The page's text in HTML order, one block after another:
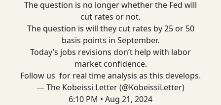
The question is no longer whether the Fed will
cut rates or not.
The question is will they cut rates by 25 or 50
basis points in September.
Today’s jobs revisions don’t help with labor
market confidence.
Follow us for real time analysis as this develops.
— The Kobeissi Letter (@KobeissiLetter)
6:10 PM • Aug 21, 2024